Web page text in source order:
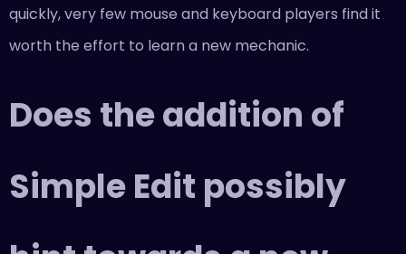
quickly, very few mouse and keyboard players find it
worth the effort to learn a new mechanic.
Does the addition of
Simple Edit possibly